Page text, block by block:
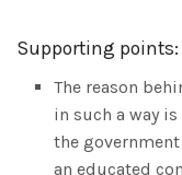
Supporting points:
The reason
in such a way
the
an educated